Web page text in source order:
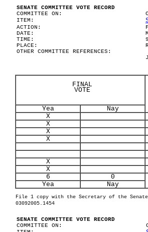
SENATE COMMITTEE VOTE RECORD
COMMITTEE ON:
ITEM:
ACTION:
DATE:
TIME:
PLACE:
OTHER COMMITTEE REFERENCES:
FINAL
VOTE
Yea Nay
X
X
X
X
X
X
6
0
Yea Nay
File 1 copy with the Secretary of the Senate
03092005.1454
SENATE COMMITTEE VOTE RECORD
COMMITTEE ON: